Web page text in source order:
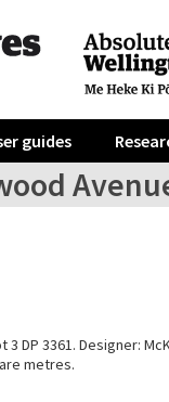
guides
3 DP 3361. Designer:
metres.